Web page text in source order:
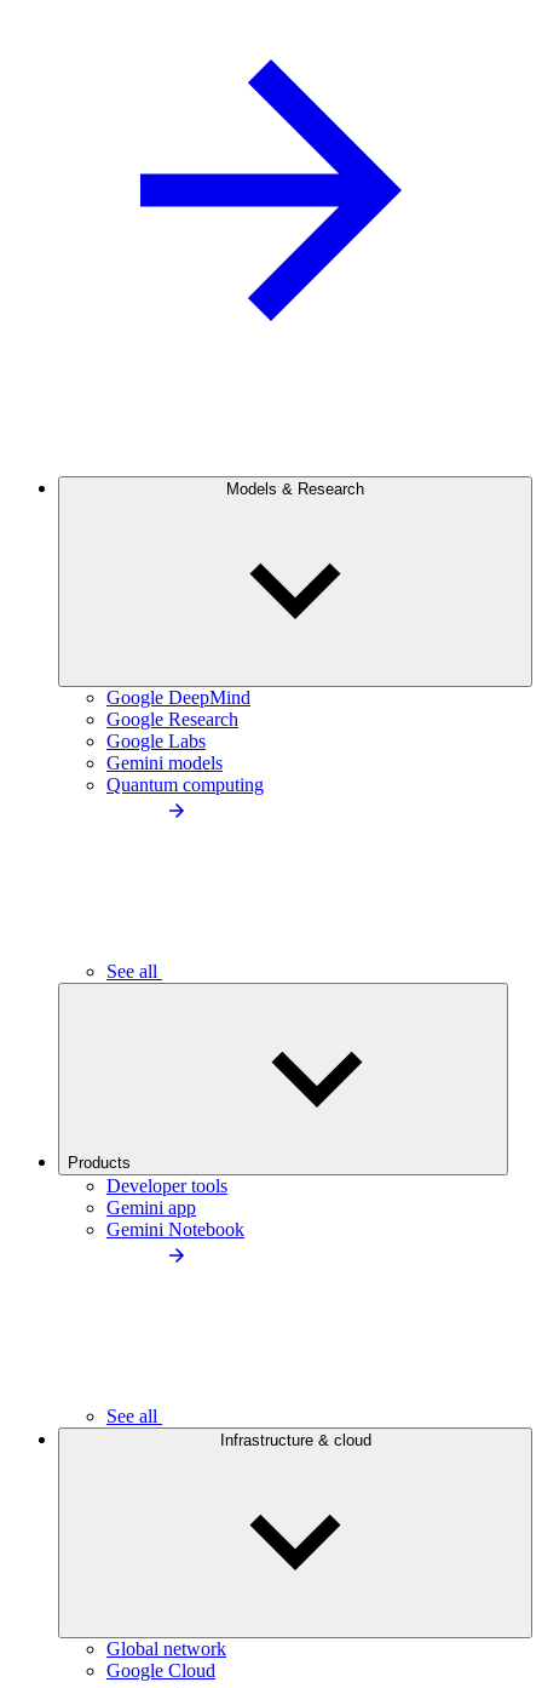
Models & Research
Google DeepMind
Google Research
Google Labs
Gemini models
Quantum computing
See all
Products
Developer tools
Gemini app
Gemini Notebook
See all
Infrastructure & cloud
Global network
Google Cloud